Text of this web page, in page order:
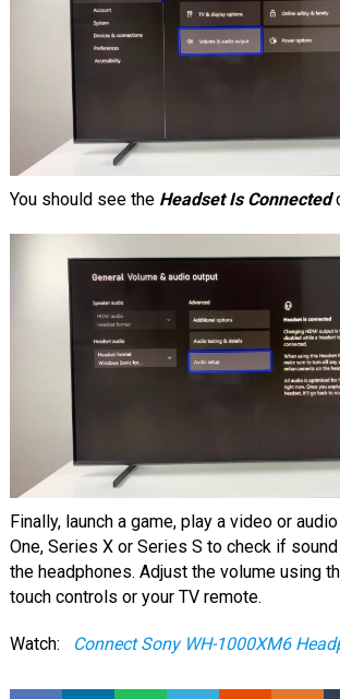
You should see the Headset Is Connected
Finally, launch a game, play a video or
One, Series X or Series S to check if
the headphones. Adjust the volume using
touch controls or your TV remote.
Watch: Connect Sony WH-1000XM6